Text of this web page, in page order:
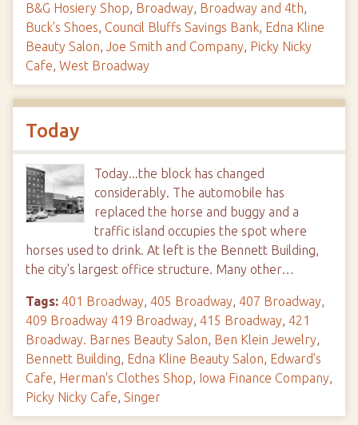
B&G Hosiery Shop, Broadway, Broadway and 4th,
Buck's Shoes, Council Bluffs Savings Bank, Edna Kline
Beauty Salon, Joe Smith and Company, Picky Nicky
Cafe, West Broadway
Today
Today...the block has changed
considerably. The automobile has
replaced the horse and buggy and a
traffic island occupies the spot where
horses used to drink. At left is the Bennett Building,
the city's largest office structure. Many other…
Tags: 401 Broadway, 405 Broadway, 407 Broadway,
409 Broadway 419 Broadway, 415 Broadway, 421
Broadway. Barnes Beauty Salon, Ben Klein Jewelry,
Bennett Building, Edna Kline Beauty Salon, Edward's
Cafe, Herman's Clothes Shop, Iowa Finance Company,
Picky Nicky Cafe, Singer